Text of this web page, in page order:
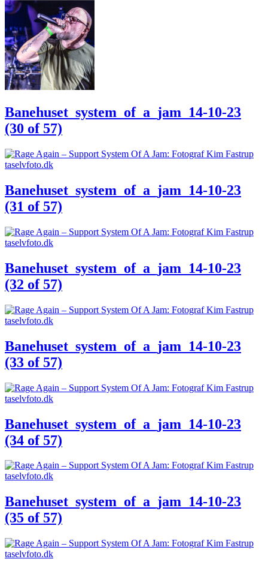
Banehuset_system_of_a_jam_14-10-23
(30 of 57)
Banehuset_system_of_a_jam_14-10-23
(31 of 57)
Banehuset_system_of_a_jam_14-10-23
(32 of 57)
Banehuset_system_of_a_jam_14-10-23
(33 of 57)
Banehuset_system_of_a_jam_14-10-23
(34 of 57)
Banehuset_system_of_a_jam_14-10-23
(35 of 57)